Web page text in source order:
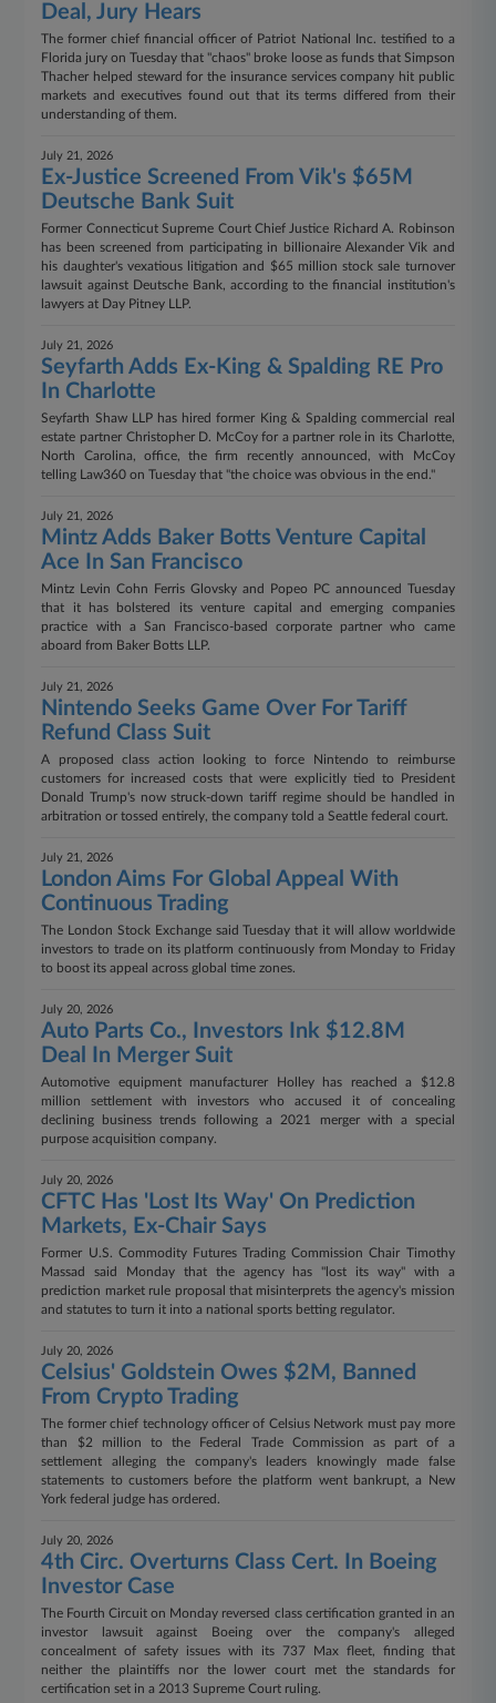
Deal, Jury Hears
The former chief financial officer of Patriot National Inc. testified to a
Florida jury on Tuesday that "chaos" broke loose as funds that Simpson
Thacher helped steward for the insurance services company hit public
markets and executives found out that its terms differed from their
understanding of them.
July 21, 2026
Ex-Justice Screened From Vik's $65M
Deutsche Bank Suit
Former Connecticut Supreme Court Chief Justice Richard A. Robinson
has been screened from participating in billionaire Alexander Vik and
his daughter's vexatious litigation and $65 million stock sale turnover
lawsuit against Deutsche Bank, according to the financial institution's
lawyers at Day Pitney LLP.
July 21, 2026
Seyfarth Adds Ex-King & Spalding RE Pro
In Charlotte
Seyfarth Shaw LLP has hired former King & Spalding commercial real
estate partner Christopher D. McCoy for a partner role in its Charlotte,
North Carolina, office, the firm recently announced, with McCoy
telling Law360 on Tuesday that "the choice was obvious in the end."
July 21, 2026
Mintz Adds Baker Botts Venture Capital
Ace In San Francisco
Mintz Levin Cohn Ferris Glovsky and Popeo PC announced Tuesday
that it has bolstered its venture capital and emerging companies
practice with a San Francisco-based corporate partner who came
aboard from Baker Botts LLP.
July 21, 2026
Nintendo Seeks Game Over For Tariff
Refund Class Suit
A proposed class action looking to force Nintendo to reimburse
customers for increased costs that were explicitly tied to President
Donald Trump's now struck-down tariff regime should be handled in
arbitration or tossed entirely, the company told a Seattle federal court.
July 21, 2026
London Aims For Global Appeal With
Continuous Trading
The London Stock Exchange said Tuesday that it will allow worldwide
investors to trade on its platform continuously from Monday to Friday
to boost its appeal across global time zones.
July 20, 2026
Auto Parts Co., Investors Ink $12.8M
Deal In Merger Suit
Automotive equipment manufacturer Holley has reached a $12.8
million settlement with investors who accused it of concealing
declining business trends following a 2021 merger with a special
purpose acquisition company.
July 20, 2026
CFTC Has 'Lost Its Way' On Prediction
Markets, Ex-Chair Says
Former U.S. Commodity Futures Trading Commission Chair Timothy
Massad said Monday that the agency has "lost its way" with a
prediction market rule proposal that misinterprets the agency's mission
and statutes to turn it into a national sports betting regulator.
July 20, 2026
Celsius' Goldstein Owes $2M, Banned
From Crypto Trading
The former chief technology officer of Celsius Network must pay more
than $2 million to the Federal Trade Commission as part of a
settlement alleging the company's leaders knowingly made false
statements to customers before the platform went bankrupt, a New
York federal judge has ordered.
July 20, 2026
4th Circ. Overturns Class Cert. In Boeing
Investor Case
The Fourth Circuit on Monday reversed class certification granted in an
investor lawsuit against Boeing over the company's alleged
concealment of safety issues with its 737 Max fleet, finding that
neither the plaintiffs nor the lower court met the standards for
certification set in a 2013 Supreme Court ruling.